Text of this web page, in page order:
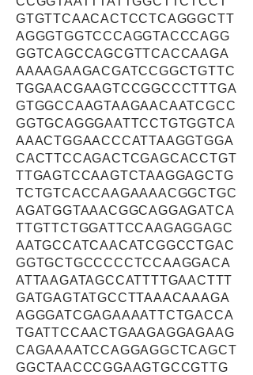
GTGTTCAACACTCCTCAGGGCTT
AGGGTGGTCCCAGGTACCCAGG
GGTCAGCCAGCGTTCACCAAGA
AAAAGAAGACGATCCGGCTGTTC
TGGAACGAAGTCCGGCCCTTTGA
GTGGCCAAGTAAGAACAATCGCC
GGTGCAGGGAATTCCTGTGGTCA
AAACTGGAACCCATTAAGGTGGA
CACTTCCAGACTCGAGCACCTGT
TTGAGTCCAAGTCTAAGGAGCTG
TCTGTCACCAAGAAAACGGCTGC
AGATGGTAAACGGCAGGAGATCA
TTGTTCTGGATTCCAAGAGGAGC
AATGCCATCAACATCGGCCTGAC
GGTGCTGCCCCCTCCAAGGACA
ATTAAGATAGCCATTTTGAACTTT
GATGAGTATGCCTTAAACAAAGA
AGGGATCGAGAAAATTCTGACCA
TGATTCCAACTGAAGAGGAGAAG
CAGAAAATCCAGGAGGCTCAGCT
GGCTAACCCGGAAGTGCCGTTG